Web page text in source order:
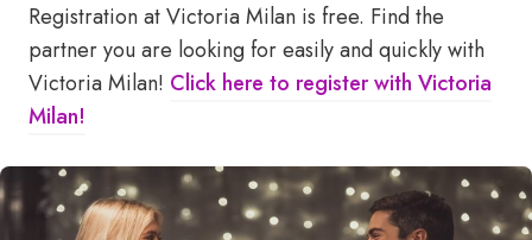
Registration at Victoria Milan is free. Find the
partner you are looking for easily and quickly with
Victoria Milan! Click here to register with Victoria
Milan!